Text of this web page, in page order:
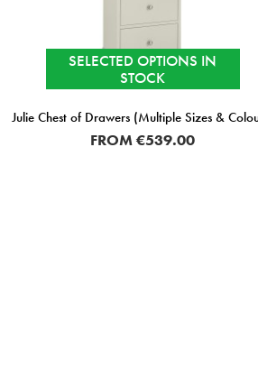
SELECTED OPTIONS IN
STOCK
Julie Chest of Drawers (Multiple Sizes &
FROM€539.00